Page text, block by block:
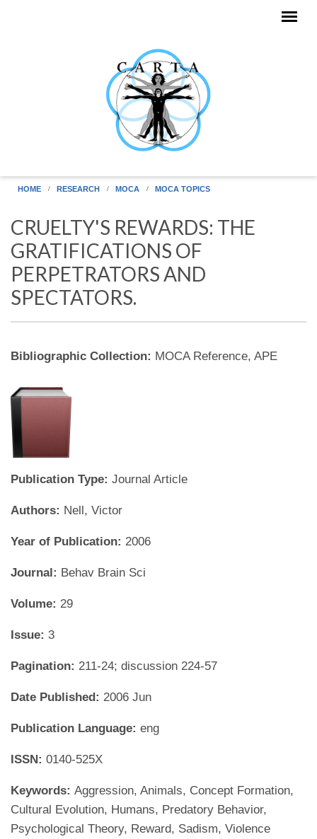
HOME RESEARCH MOCA MOCA TOPICS
CRUELTY'S REWARDS: THE
GRATIFICATIONS OF
PERPETRATORS AND
SPECTATORS.
Bibliographic Collection: MOCA Reference, APE
Publication Type: Journal Article
Authors: Nell, Victor
Year of Publication: 2006
Journal: Behav Brain Sci
Volume: 29
Issue: 3
Pagination: 211-24; discussion 224-57
Date Published: 2006 Jun
Publication Language: eng
ISSN: 0140-525X
Keywords: Aggression, Animals, Concept Formation,
Cultural Evolution, Humans, Predatory Behavior,
Psychological Theory, Reward, Sadism, Violence